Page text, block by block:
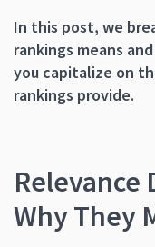
In this post, we
rankings means
you capitalize on
rankings provide.
Relevance
Why They